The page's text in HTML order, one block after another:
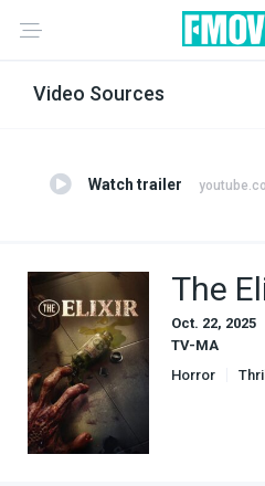
Video Sources
Watch trailer
The
Oct. 22, 2025
TV-MA
Horror